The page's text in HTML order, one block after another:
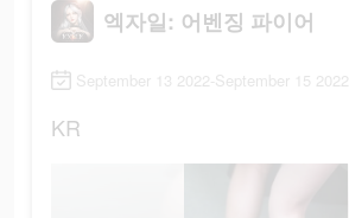
엑자일: 어벤징 파이어
September 13 2022-September 15 2022
KR